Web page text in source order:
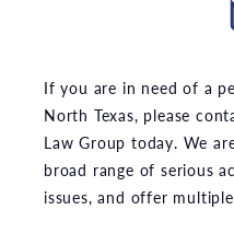
If you are in need of a
North Texas, please
Law Group today. We
broad range of serious
issues, and offer